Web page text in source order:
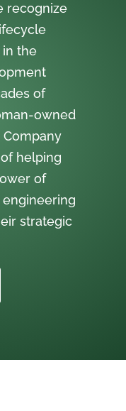
recognize
in the
of
owned
Company
helping
of
strategic